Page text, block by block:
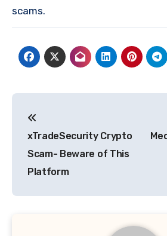
scams.
navigation
xTradeSecurity Crypto
Scam- Beware of This
Platform